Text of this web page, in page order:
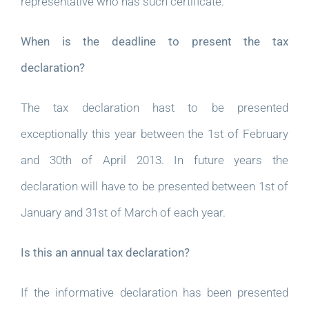
When is the deadline to present the tax
declaration?
The tax declaration hast to be presented
exceptionally this year between the 1st of February
and 30th of April 2013. In future years the
declaration will have to be presented between 1st of
January and 31st of March of each year.
Is this an annual tax declaration?
If the informative declaration has been presented